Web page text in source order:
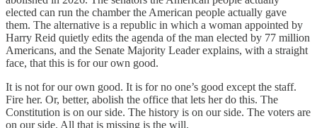
elected can run the chamber the American people actually gave
them. The alternative is a republic in which a woman appointed by
Harry Reid quietly edits the agenda of the man elected by 77 million
Americans, and the Senate Majority Leader explains, with a straight
face, that this is for our own good.
It is not for our own good. It is for no one’s good except the staff.
Fire her. Or, better, abolish the office that lets her do this. The
Constitution is on our side. The history is on our side. The voters are
on our side. All that is missing is the will.